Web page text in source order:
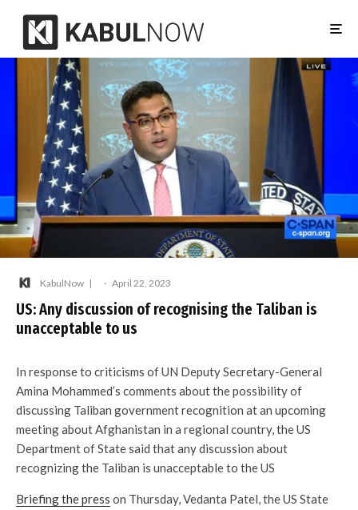
KabulNow · April 22, 2023
US: Any discussion of recognising the Taliban is
unacceptable to us
In response to criticisms of UN Deputy Secretary-General
Amina Mohammed’s comments about the possibility of
discussing Taliban government recognition at an upcoming
meeting about Afghanistan in a regional country, the US
Department of State said that any discussion about
recognizing the Taliban is unacceptable to the US
Briefing the press on Thursday, Vedanta Patel, the US State